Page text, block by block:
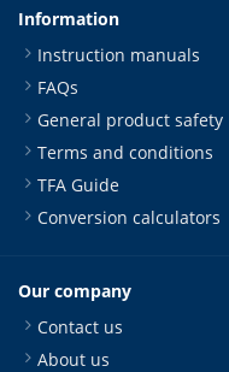
Information
Instruction manuals
FAQs
General product safety
Terms and conditions
TFA Guide
Conversion calculators
Our company
Contact us
About us